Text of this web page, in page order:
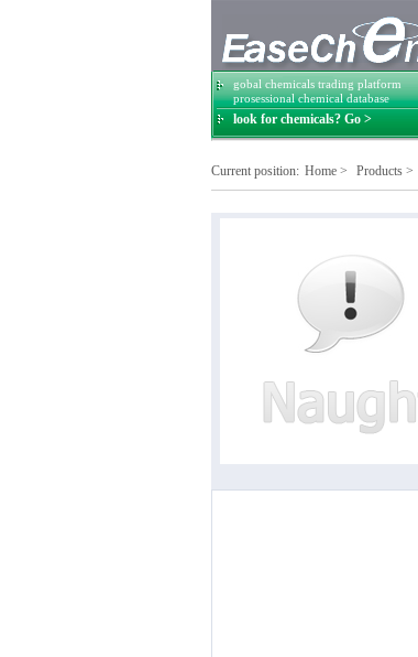
gobal chemicals trading platform
prosessional chemical database
look for chemicals? Go >
Current position: Home > Products >